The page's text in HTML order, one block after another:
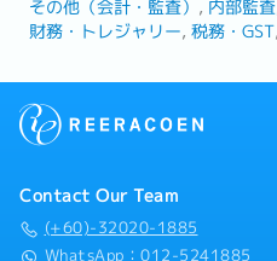
その他（会計・監査）
内部監査
財務・トレジャリー 税務・GST
Contact Our Team
(+60)-32020-1885
WhatsApp：012-5241885